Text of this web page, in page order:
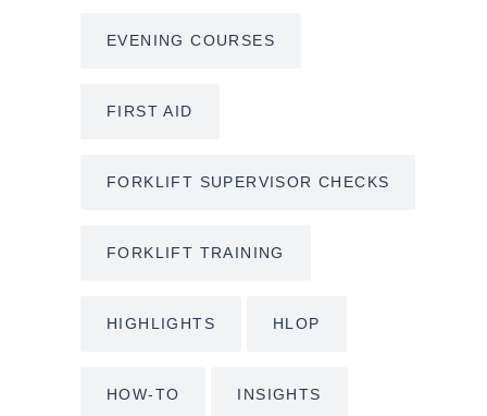
EVENING COURSES
FIRST AID
FORKLIFT SUPERVISOR CHECKS
FORKLIFT TRAINING
HIGHLIGHTS HLOP
HOW-TO INSIGHTS